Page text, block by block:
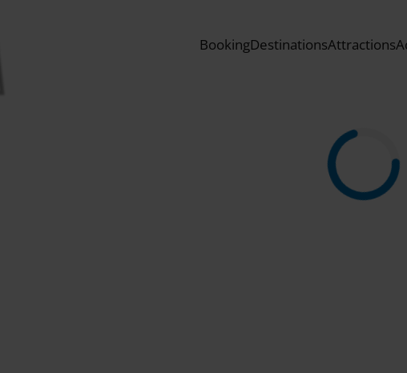
BookingDestinationsAttractions